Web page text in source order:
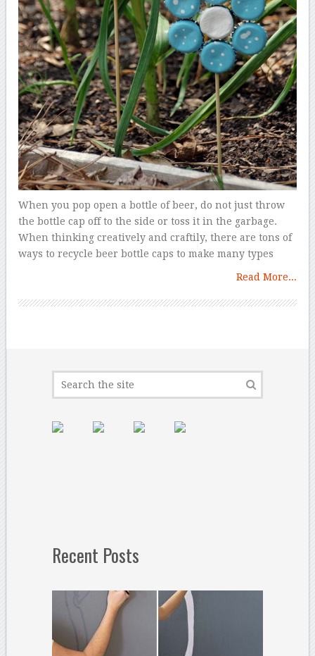
When you pop open a bottle of beer, do not just throw
the bottle cap off to the side or toss it in the garbage.
When thinking creatively and craftily, there are tons of
ways to recycle beer bottle caps to make many types
Read More...
Recent Posts